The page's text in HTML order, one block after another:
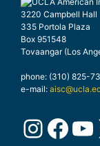
3220 Campbell Hall
335 Portola Plaza
Box 951548
Tovaangar (Los
phone: (310) 825-
e-mail: